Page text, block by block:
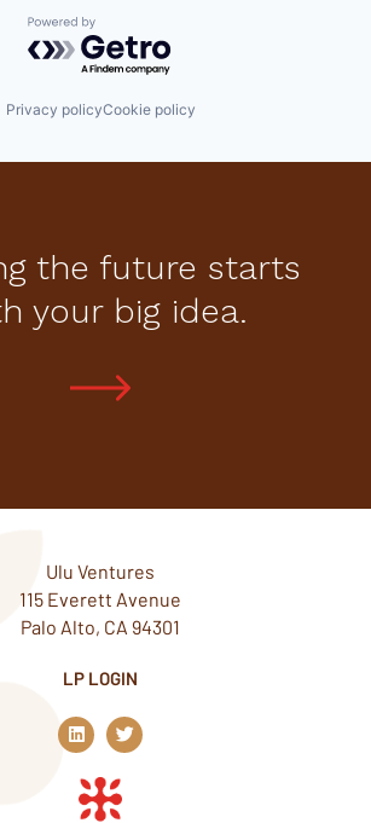
Powered by Getro.com
Privacy policyCookie policy
the future starts
your big idea.
Ulu Ventures
115 Everett Avenue
Palo Alto, CA 94301
LP LOGIN
L
i
n
k
e
d
T
w
i